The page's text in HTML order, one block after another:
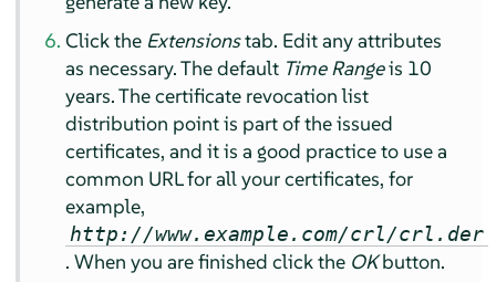
Click the Extensionstab. Edit any attributes
as necessary. The default Time Rangeis 10
years. The certificate revocation list
distribution point is part of the issued
certificates, and it is a good practice to use a
common URL for all your certificates, for
example,
http://www.example.com/crl/crl.der
. When you are finished click the OKbutton.